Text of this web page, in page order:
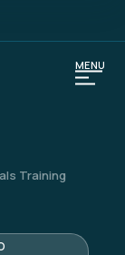
Training
MENU